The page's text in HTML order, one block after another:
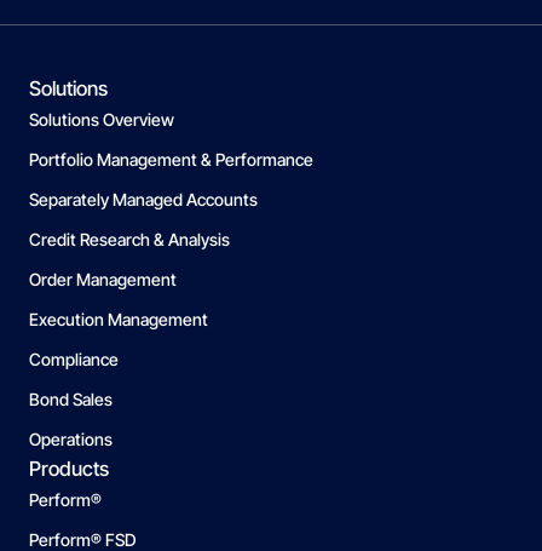
Solutions
Solutions Overview
Portfolio Management & Performance
Separately Managed Accounts
Credit Research & Analysis
Order Management
Execution Management
Compliance
Bond Sales
Operations
Products
Perform®
Perform® FSD